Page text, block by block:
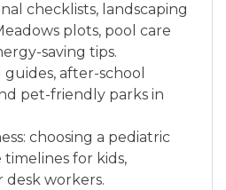
checklists, landscaping
plots, pool care
saving tips.
guides, after-school
pet-friendly parks in
choosing a pediatric
for kids,
desk workers.